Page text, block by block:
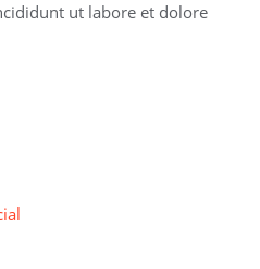
ut labore et dolore